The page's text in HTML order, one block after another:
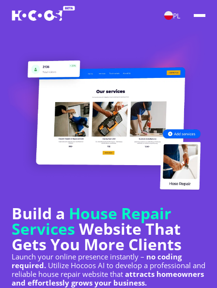
PL
Build a House Repair
Services Website That
Gets You More Clients
Launch your online presence instantly – no coding
required. Utilize Hocoos AI to develop a professional and
reliable house repair website that attracts homeowners
and effortlessly grows your business.